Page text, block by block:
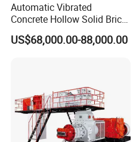
Automatic Vibrated
Concrete Hollow Solid Brick
Block Interlocking Paver
Making Machine
US$68,000.00-88,000.00